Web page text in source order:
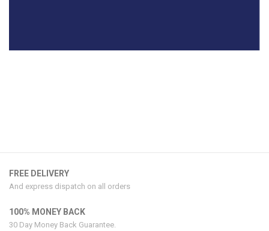
FREE DELIVERY
And express dispatch on all orders
100% MONEY BACK
30 Day Money Back Guarantee.